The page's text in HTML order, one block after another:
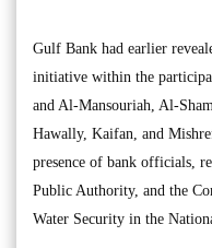
Gulf Bank had earlier
initiative within the
and Al-Mansouriah, Al-
Hawally, Kaifan, and
presence of bank officials,
Public Authority, and the
Water Security in the